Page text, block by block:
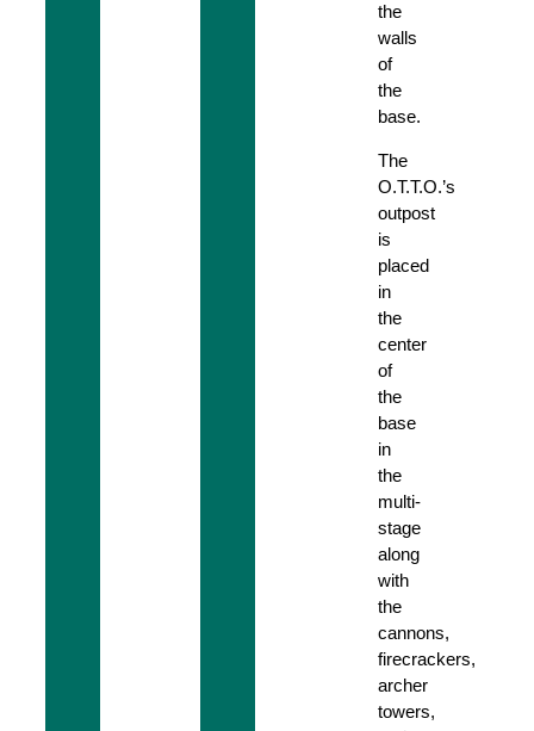
the
walls
of
the
base.
The
O.T.T.O.’s
outpost
is
placed
in
the
center
of
the
base
in
the
multi-
stage
along
with
the
cannons,
firecrackers,
archer
towers,